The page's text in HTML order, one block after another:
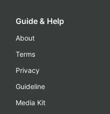
Guide & Help
About
Terms
Privacy
Guideline
Media Kit